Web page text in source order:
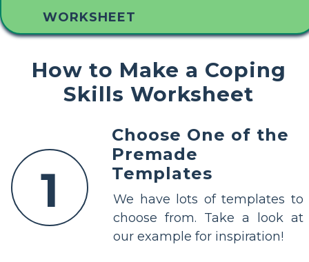
WORKSHEET
How to Make a Coping
Skills Worksheet
1
Choose One of the
Premade
Templates
We have lots of templates to
choose from. Take a look at
our example for inspiration!